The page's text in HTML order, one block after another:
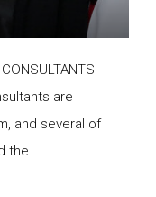
are
and several of
the ...